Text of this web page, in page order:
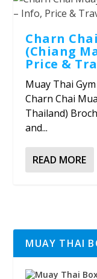
Charn
(Chiang
Price &
Muay Thai Gym
Charn Chai
Thailand)
and...
READ MORE
MUAY THAI